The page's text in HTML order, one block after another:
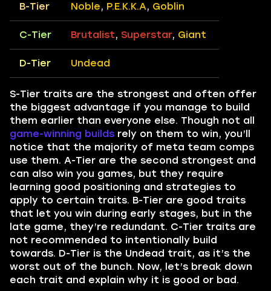
B-Tier Noble, P.E.K.K.A, Goblin
C-Tier Brutalist, Superstar, Giant
D-Tier Undead
S-Tier traits are the strongest and often offer
the biggest advantage if you manage to build
them earlier than everyone else. Though not all
game-winning builds rely on them to win, you’ll
notice that the majority of meta team comps
use them. A-Tier are the second strongest and
can also win you games, but they require
learning good positioning and strategies to
apply to certain traits. B-Tier are good traits
that let you win during early stages, but in the
late game, they’re redundant. C-Tier traits are
not recommended to intentionally build
towards. D-Tier is the Undead trait, as it’s the
worst out of the bunch. Now, let’s break down
each trait and explain why it is good or bad.